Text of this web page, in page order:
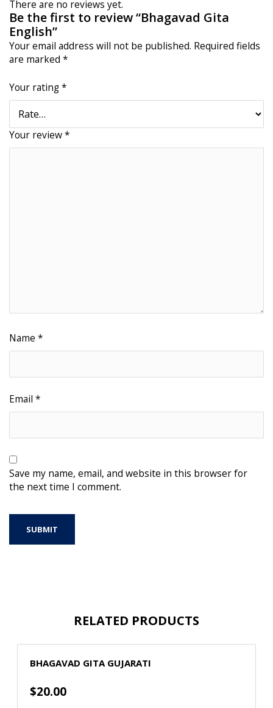
There are no reviews yet.
Be the first to review “Bhagavad Gita
English”
Your email address will not be published. Required fields
are marked *
Your rating*
Your review*
Name *
Email *
Save my name, email, and website in this browser for
the next time I comment.
RELATED PRODUCTS
BHAGAVAD GITA GUJARATI
$20.00